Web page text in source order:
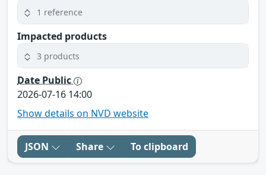
1 reference
Impacted products
3 products
Date Public
2026-07-16 14:00
Show details on NVD website
JSON Share To clipboard